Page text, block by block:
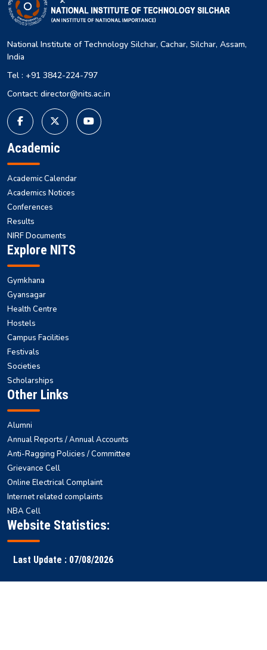
National Institute of Technology Silchar, Cachar, Silchar, Assam,
India
Tel : +91 3842-224-797
Contact: director@nits.ac.in
Academic
Academic Calendar
Academics Notices
Conferences
Results
NIRF Documents
Explore NITS
Gymkhana
Gyansagar
Health Centre
Hostels
Campus Facilities
Festivals
Societies
Scholarships
Other Links
Alumni
Annual Reports / Annual Accounts
Anti-Ragging Policies / Committee
Grievance Cell
Online Electrical Complaint
Internet related complaints
NBA Cell
Website Statistics:
Last Update : 07/08/2026